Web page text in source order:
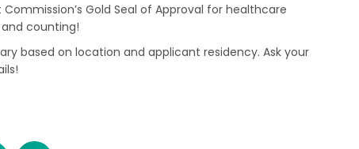
Gold Seal of Approval for healthcare
counting!
based on location and applicant residency. Ask your